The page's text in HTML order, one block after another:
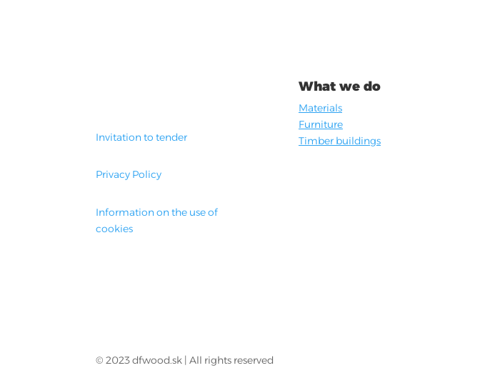
Invitation to tender
Privacy Policy
Information on the use of
cookies
What we do
Materials
Furniture
Timber buildings
© 2023 dfwood.sk | All rights reserved